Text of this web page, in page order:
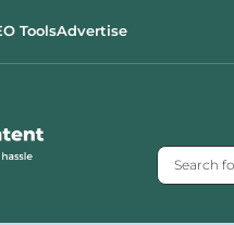
ToolsAdvertise